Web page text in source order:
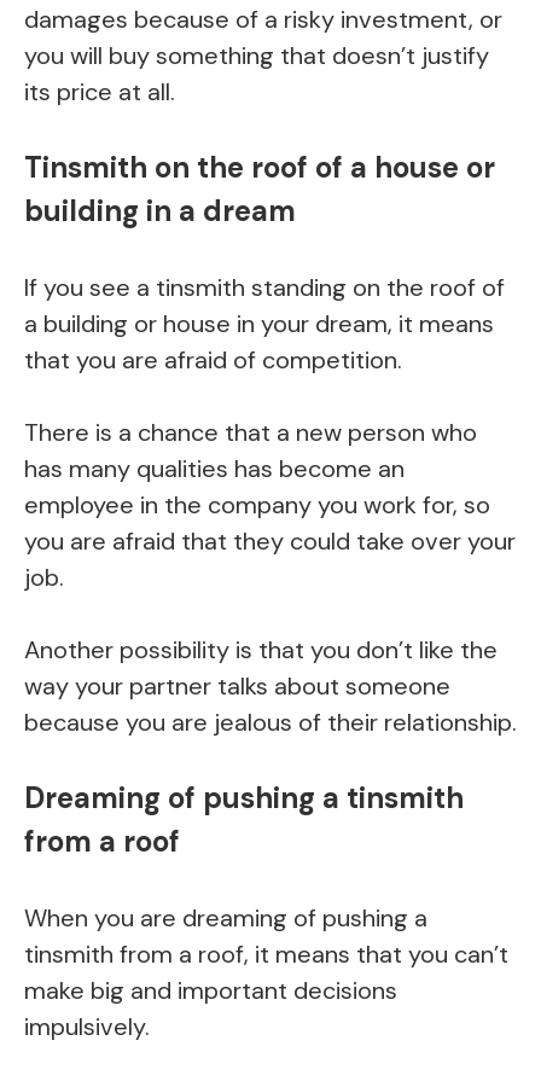
damages because of a risky investment, or
you will buy something that doesn’t justify
its price at all.
Tinsmith on the roof of a house or
building in a dream
If you see a tinsmith standing on the roof of
a building or house in your dream, it means
that you are afraid of competition.
There is a chance that a new person who
has many qualities has become an
employee in the company you work for, so
you are afraid that they could take over your
job.
Another possibility is that you don’t like the
way your partner talks about someone
because you are jealous of their relationship.
Dreaming of pushing a tinsmith
from a roof
When you are dreaming of pushing a
tinsmith from a roof, it means that you can’t
make big and important decisions
impulsively.